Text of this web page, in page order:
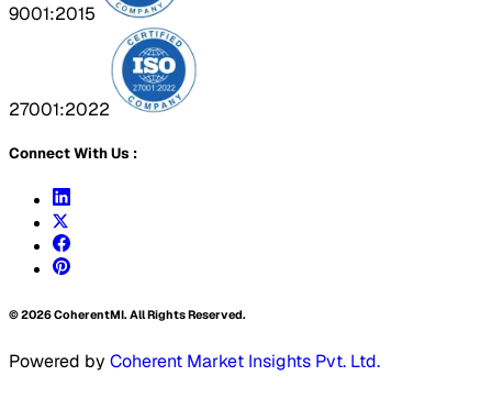
9001:2015
27001:2022
Connect With Us :
©2026CoherentMI. All Rights Reserved.
Powered by Coherent Market Insights Pvt. Ltd.